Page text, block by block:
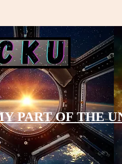
PART OF THE